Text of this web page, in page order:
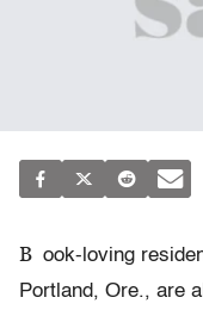
B ook-loving
Portland, Ore., are